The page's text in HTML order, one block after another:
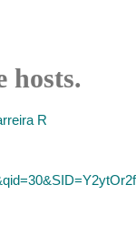
hosts.
R